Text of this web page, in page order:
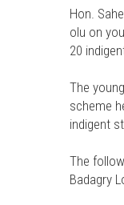
Hon.
olu on
20
The
scheme
indigent
The
Badagry